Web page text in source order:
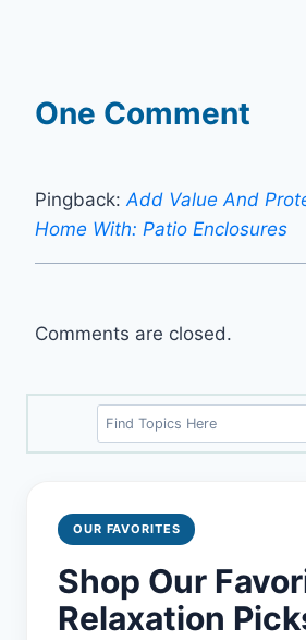
One Comment
Pingback:Add Value And
Home With: Patio Enclosures
Comments are closed.
Search
OUR FAVORITES
Shop Our
Relaxation